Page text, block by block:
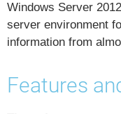
Windows Server
server environment
information from
Features